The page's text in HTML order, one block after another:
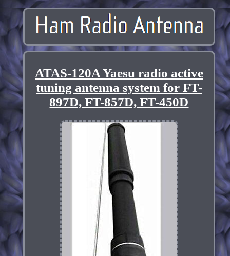
ATAS-120A Yaesu radio active
tuning antenna system for FT-
897D, FT-857D, FT-450D